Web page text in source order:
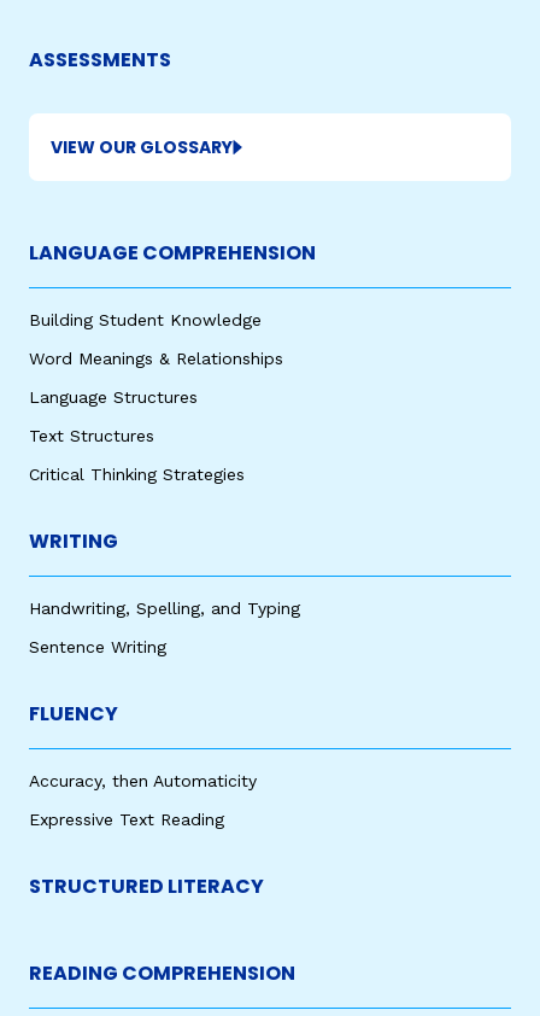
ASSESSMENTS
VIEW OUR GLOSSARY
LANGUAGE COMPREHENSION
Building Student Knowledge
Word Meanings & Relationships
Language Structures
Text Structures
Critical Thinking Strategies
WRITING
Handwriting, Spelling, and Typing
Sentence Writing
FLUENCY
Accuracy, then Automaticity
Expressive Text Reading
STRUCTURED LITERACY
READING COMPREHENSION